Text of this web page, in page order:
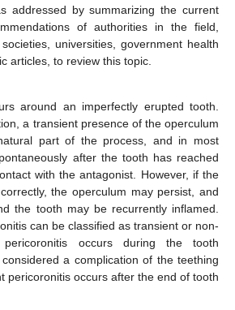
addressed by summarizing the current
of authorities in the field,
universities, government health
articles, to review this topic.
around an imperfectly erupted tooth.
a transient presence of the operculum
part of the process, and in most
after the tooth has reached
with the antagonist. However, if the
the operculum may persist, and
the tooth may be recurrently inflamed.
can be classified as transient or non-
pericoronitis occurs during the tooth
a complication of the teething
pericoronitis occurs after the end of tooth